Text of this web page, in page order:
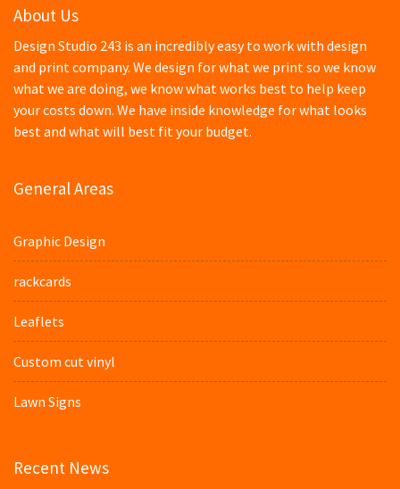
About Us
Design Studio 243 is an incredibly easy to work with design
and print company. We design for what we print so we know
what we are doing, we know what works best to help keep
your costs down. We have inside knowledge for what looks
best and what will best fit your budget.
General Areas
Graphic Design
rackcards
Leaflets
Custom cut vinyl
Lawn Signs
Recent News